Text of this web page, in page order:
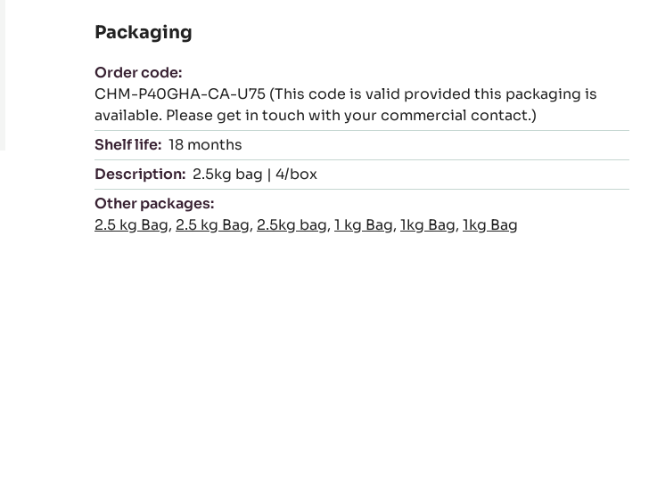
Packaging
Order code:
CHM-P40GHA-CA-U75 (This code is valid provided this packaging is
available. Please get in touch with your commercial contact.)
Shelf life: 18 months
Description: 2.5kg bag | 4/box
Other packages:
2.5 kg Bag, 2.5 kg Bag, 2.5kg bag, 1 kg Bag, 1kg Bag, 1kg Bag